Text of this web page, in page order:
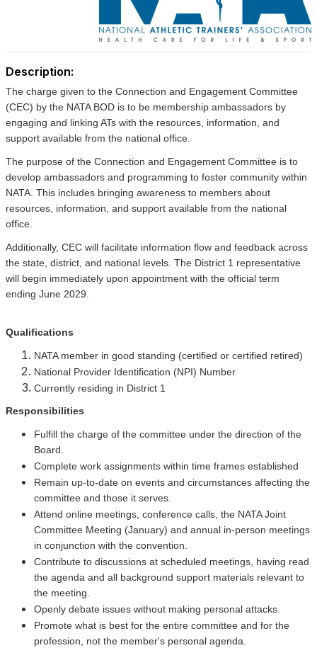
Description:
The charge given to the Connection and Engagement Committee
(CEC) by the NATA BOD is to be membership ambassadors by
engaging and linking ATs with the resources, information, and
support available from the national office.
The purpose of the Connection and Engagement Committee is to
develop ambassadors and programming to foster community within
NATA. This includes bringing awareness to members about
resources, information, and support available from the national
office.
Additionally, CEC will facilitate information flow and feedback across
the state, district, and national levels. The District 1 representative
will begin immediately upon appointment with the official term
ending June 2029.
Qualifications
NATA member in good standing (certified or certified retired)
National Provider Identification (NPI) Number
Currently residing in District 1
Responsibilities
Fulfill the charge of the committee under the direction of the
Board.
Complete work assignments within time frames established
Remain up-to-date on events and circumstances affecting the
committee and those it serves.
Attend online meetings, conference calls, the NATA Joint
Committee Meeting (January) and annual in-person meetings
in conjunction with the convention.
Contribute to discussions at scheduled meetings, having read
the agenda and all background support materials relevant to
the meeting.
Openly debate issues without making personal attacks.
Promote what is best for the entire committee and for the
profession, not the member's personal agenda.